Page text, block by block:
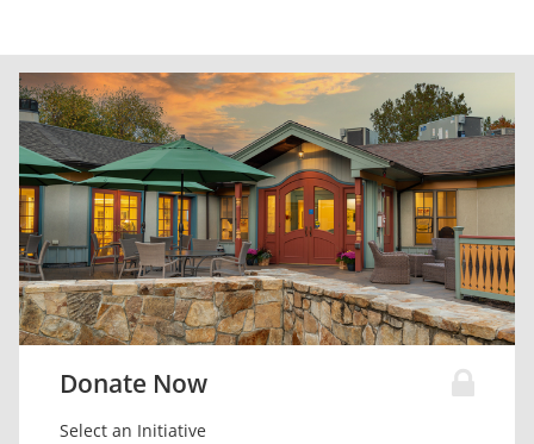
Donate Now
Select an Initiative